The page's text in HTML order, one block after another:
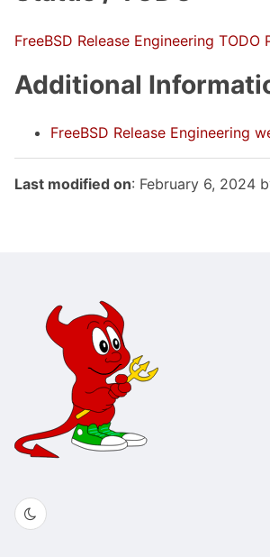
FreeBSD Release Engineering TODO
Additional
FreeBSD Release Engineering
Last modified on: February 6, 2024